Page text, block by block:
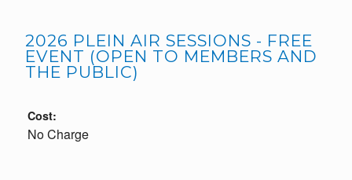
2026 PLEIN AIR SESSIONS - FREE
EVENT (OPEN TO MEMBERS AND
THE PUBLIC)
Cost:
No Charge